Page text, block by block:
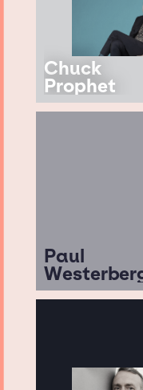
Chuck
Prophet
Paul